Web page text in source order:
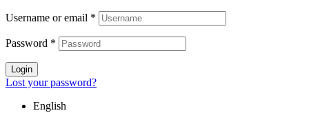
Username or email *
Password *
Login
Lost your password?
English